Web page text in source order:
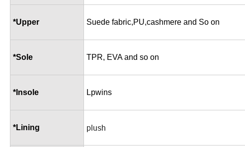
*Upper Suede fabric,PU,cashmere and So on
*Sole TPR, EVA and so on
*Insole Lpwins
*Lining plush